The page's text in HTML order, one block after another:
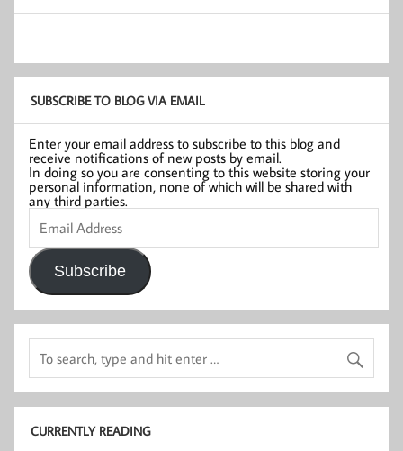
SUBSCRIBE TO BLOG VIA EMAIL
Enter your email address to subscribe to this blog and
receive notifications of new posts by email.
In doing so you are consenting to this website storing your
personal information, none of which will be shared with
any third parties.
Email
Address
Subscribe
CURRENTLY READING